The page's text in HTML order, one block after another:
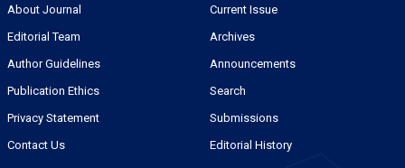
About Journal
Editorial Team
Author Guidelines
Publication Ethics
Privacy Statement
Contact Us
Current Issue
Archives
Announcements
Search
Submissions
Editorial History